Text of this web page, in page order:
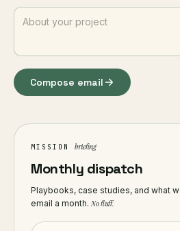
Compose email
MISSION briefing
Monthly dispatch
Playbooks, case studies, and what
email a month.No fluff.